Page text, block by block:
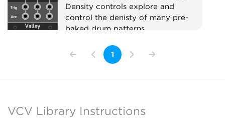
Density controls explore and
control the denisty of many pre-
baked drum patterns.
Sequencer
1
VCV Library Instructions